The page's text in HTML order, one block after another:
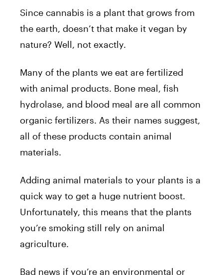
Since cannabis is a plant that grows from
the earth, doesn’t that make it vegan by
nature? Well, not exactly.
Many of the plants we eat are fertilized
with animal products. Bone meal, fish
hydrolase, and blood meal are all common
organic fertilizers. As their names suggest,
all of these products contain animal
materials.
Adding animal materials to your plants is a
quick way to get a huge nutrient boost.
Unfortunately, this means that the plants
you’re smoking still rely on animal
agriculture.
Bad news if you’re an environmental or